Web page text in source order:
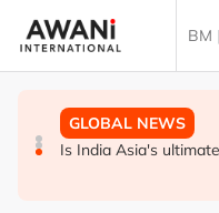
BM |
GLOBAL NEWS
INSIGHT - Trump
BUSINESS
ANALYSIS - China
GLOBAL NEWS
Is India Asia's